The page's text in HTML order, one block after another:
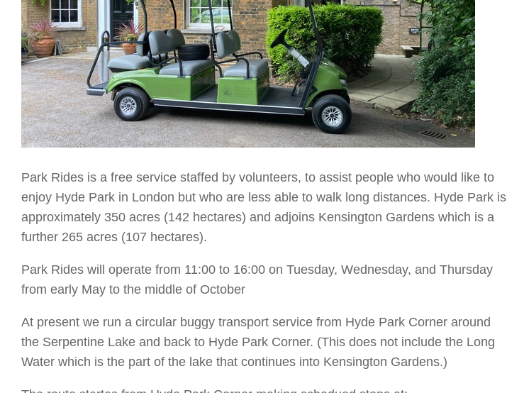
Park Rides is a free service staffed by volunteers, to assist people who would like to
enjoy Hyde Park in London but who are less able to walk long distances. Hyde Park is
approximately 350 acres (142 hectares) and adjoins Kensington Gardens which is a
further 265 acres (107 hectares).
Park Rides will operate from 11:00 to 16:00 on Tuesday, Wednesday, and Thursday
from early May to the middle of October
At present we run a circular buggy transport service from Hyde Park Corner around
the Serpentine Lake and back to Hyde Park Corner. (This does not include the Long
Water which is the part of the lake that continues into Kensington Gardens.)